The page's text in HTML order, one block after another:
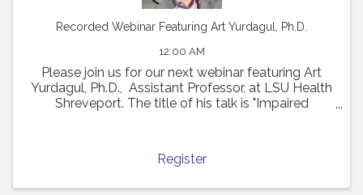
Recorded Webinar Featuring Art Yurdagul, Ph.D.
12:00 AM
Please join us for our next webinar featuring Art
Yurdagul, Ph.D., Assistant Professor, at LSU Health
Shreveport. The title of his talk is "Impaired
Register